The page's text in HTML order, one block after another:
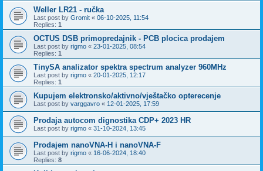
Weller LR21 - ručka
Last post by Gromit « 06-10-2025, 11:54
Replies: 1
OCTUS DSB primopredajnik - PCB plocica prodajem
Last post by rigmo « 23-01-2025, 08:54
Replies: 1
TinySA analizator spektra spectrum analyzer 960MHz
Last post by rigmo « 20-01-2025, 12:17
Replies: 1
Kupujem elektronsko/aktivno/vještačko opterecenje
Last post by varggavro « 12-01-2025, 17:59
Prodaja autocom dignostika CDP+ 2023 HR
Last post by rigmo « 31-10-2024, 13:45
Prodajem nanoVNA-H i nanoVNA-F
Last post by rigmo « 16-06-2024, 18:40
Replies: 8